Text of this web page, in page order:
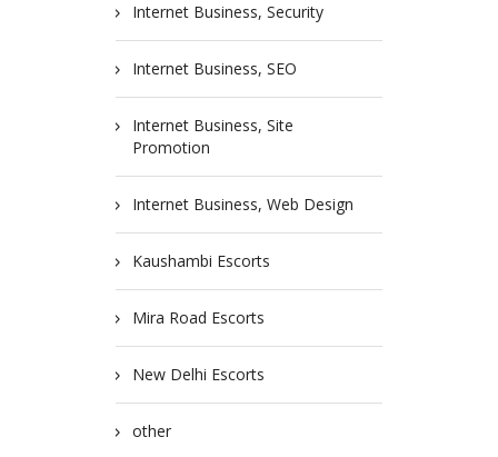
Internet Business, Security
Internet Business, SEO
Internet Business, Site
Promotion
Internet Business, Web Design
Kaushambi Escorts
Mira Road Escorts
New Delhi Escorts
other